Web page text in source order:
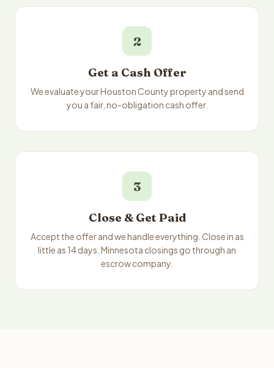
2
Get a Cash Offer
We evaluate your Houston County property and send
you a fair, no-obligation cash offer.
3
Close & Get Paid
Accept the offer and we handle everything. Close in as
little as 14 days. Minnesota closings go through an
escrow company.